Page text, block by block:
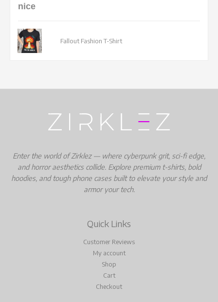
nice
Fallout Fashion T-Shirt
Enter the world of Zirklez — where cyberpunk grit, sci-fi edge,
and horror aesthetics collide. Explore premium t-shirts, bold
hoodies, and tough phone cases built to elevate your style and
armor your tech.
Quick Links
Customer Reviews
My account
Shop
Cart
Checkout